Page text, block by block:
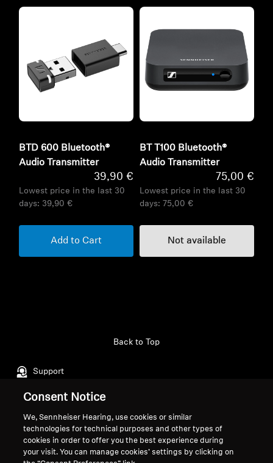
BTD 600 Bluetooth®
Audio Transmitter
39,90 €
Lowest price in the last 30
days: 39,90 €
Add to Cart
BT T100 Bluetooth®
Audio Transmitter
75,00 €
Lowest price in the last 30
days: 75,00 €
Not available
Support
Back to Top
Legal Notice
Withdraw Contract
About Us
Career at Sonova
Consent Notice
We, Sennheiser Hearing, use cookies or similar
technologies for technical purposes and other types of
cookies in order to offer you the best experience during
your visit. You can manage cookies’ settings by clicking on